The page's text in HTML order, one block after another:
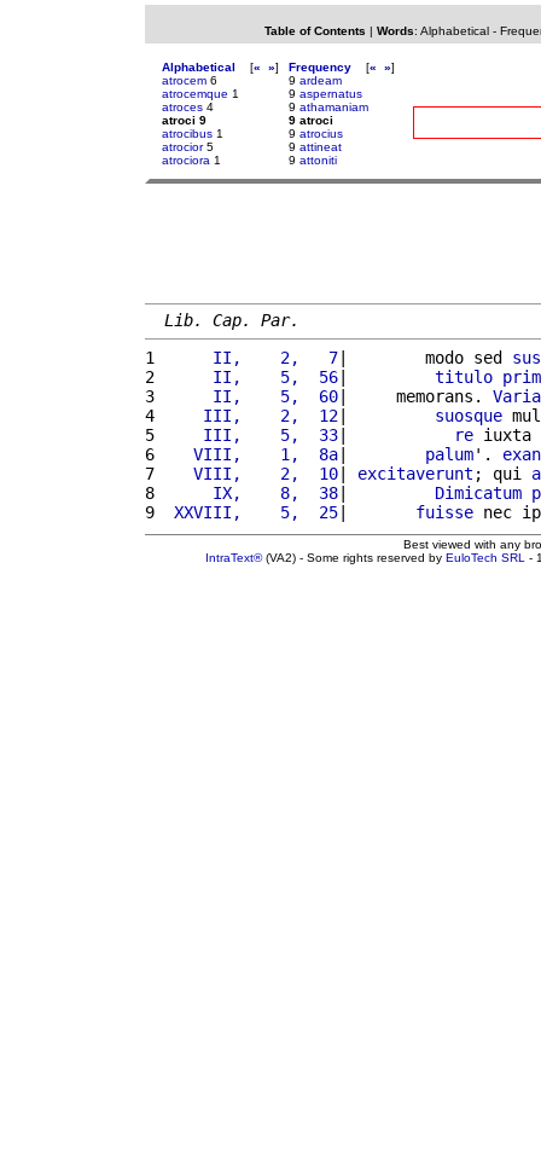
Table of Contents | Words: Alphabetical-
Alphabetical [« »]
atrocem 6
atrocemque 1
atroces 4
atroci 9
atrocibus 1
atrocior5
atrociora 1
Frequency [« »]
9 ardeam
9 aspernatus
9 athamaniam
9 atroci
9 atrocius
9 attineat
9 attoniti
Lib. Cap. Par.
1
     II,    2,   7
|        modo sed
2
     II,    5,  56
| titulo
3
     II,    5,  60
|     memorans. Varia
4
    III,    2,  12
| suosque
5
    III,    5,  33
| re iuxta
6
   VIII,    1,  8a
| palum'.
7
   VIII,    2,  10
| excitaverunt ; qui
8
     IX,    8,  38
| Dimicatum
9
XXVIII,    5,  25| fuisse nec
Best viewed with any
IntraText®(VA2) - Some rights reserved by EuloTech SRL -